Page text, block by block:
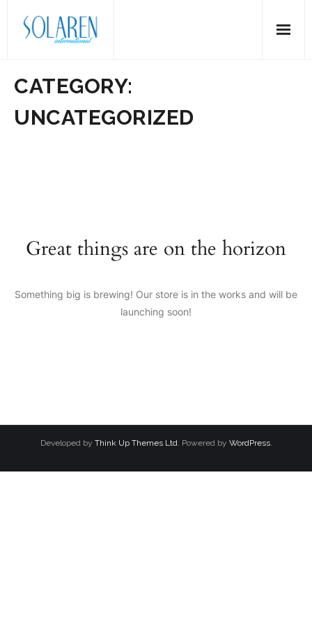
CATEGORY:
UNCATEGORIZED
Great things are on the horizon
Something big is brewing! Our store is in the works and will be
launching soon!
Developed by Think Up Themes Ltd. Powered by WordPress.